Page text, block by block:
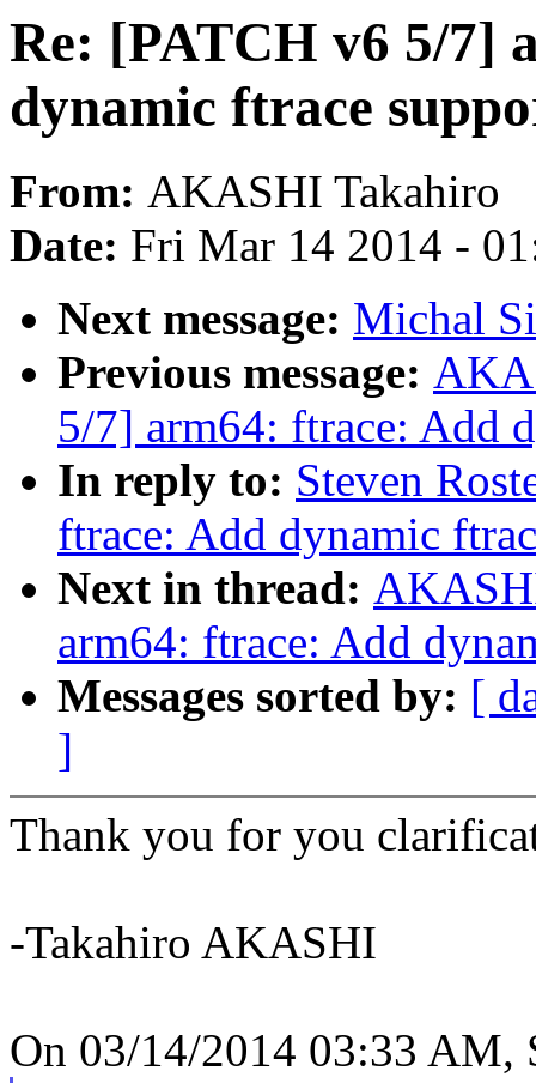
Re: [PATCH v6 5/7]
dynamic ftrace
From: AKASHI Takahiro
Date: Fri Mar 14 2014 -
Next message: Michal
Previous message:
5/7] arm64: ftrace: Add
In reply to: Steven
ftrace: Add dynamic
Next in thread:
arm64: ftrace: Add
Messages sorted by: [
]
Thank you for you
-Takahiro AKASHI
On 03/14/2014 03:33 AM,